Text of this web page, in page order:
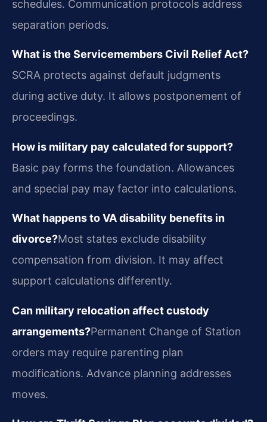
schedules. Communication protocols address
separation periods.
What is the Servicemembers Civil Relief Act?
SCRA protects against default judgments
during active duty. It allows postponement of
proceedings.
How is military pay calculated for support?
Basic pay forms the foundation. Allowances
and special pay may factor into calculations.
What happens to VA disability benefits in
divorce?Most states exclude disability
compensation from division. It may affect
support calculations differently.
Can military relocation affect custody
arrangements?Permanent Change of Station
orders may require parenting plan
modifications. Advance planning addresses
moves.